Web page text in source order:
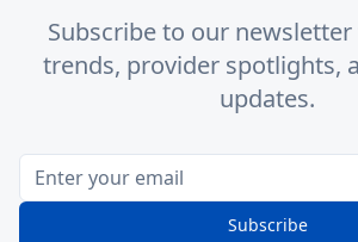
Subscribe to our
trends, provider spotlights,
updates.
Subscribe